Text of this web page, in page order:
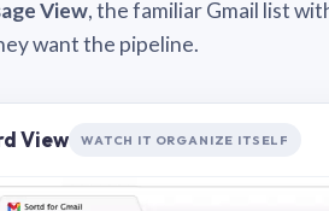
View, the familiar Gmail list
want the pipeline.
View WATCH IT ORGANIZE ITSELF